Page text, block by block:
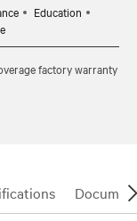
Education
factory warranty